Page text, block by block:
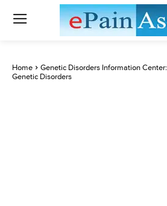
Home
Genetic Disorders Information
Genetic Disorders